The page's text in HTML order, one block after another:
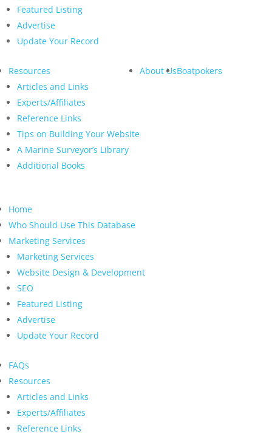
Featured Listing
Advertise
Update Your Record
Resources
Articles and Links
Experts/Affiliates
Reference Links
Tips on Building Your Website
A Marine Surveyor’s Library
Additional Books
About UsBoatpokers
Home
Who Should Use This Database
Marketing Services
Marketing Services
Website Design & Development
SEO
Featured Listing
Advertise
Update Your Record
FAQs
Resources
Articles and Links
Experts/Affiliates
Reference Links